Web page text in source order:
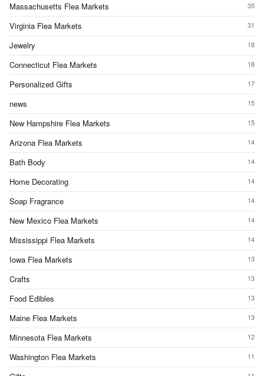
Massachusetts Flea Markets 35
Virginia Flea Markets 31
Jewelry 18
Connecticut Flea Markets 18
Personalized Gifts 17
news 15
New Hampshire Flea Markets 15
Arizona Flea Markets 14
Bath Body 14
Home Decorating 14
Soap Fragrance 14
New Mexico Flea Markets 14
Mississippi Flea Markets 14
Iowa Flea Markets 13
Crafts 13
Food Edibles 13
Maine Flea Markets 13
Minnesota Flea Markets 12
Washington Flea Markets 11